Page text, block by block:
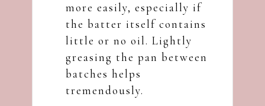
more easily, especially if
the batter itself contains
little or no oil. Lightly
greasing the pan between
batches helps
tremendously.